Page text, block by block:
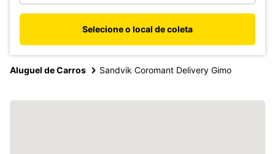
Selecione o local de coleta
Aluguel de Carros Sandvik Coromant Delivery Gimo